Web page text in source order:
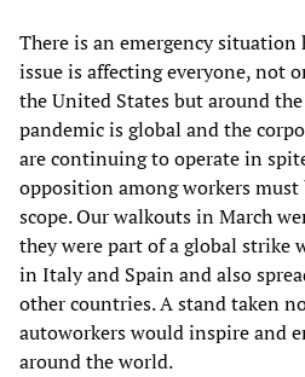
There is an emergency situation
issue is affecting everyone, not
the United States but around
pandemic is global and the
are continuing to operate in
opposition among workers
scope. Our walkouts in March
they were part of a global strike
in Italy and Spain and also
other countries. A stand taken
autoworkers would inspire and
around the world.